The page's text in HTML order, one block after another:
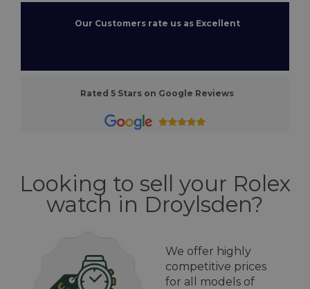
Our Customers rate us as Excellent
Rated 5 Stars on Google Reviews
Looking to sell your Rolex
watch in Droylsden?
We offer highly
competitive prices
for all models of